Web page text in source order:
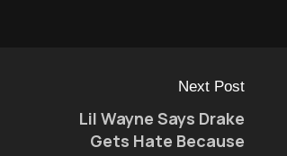
Next Post
Lil Wayne Says Drake
Gets Hate Because